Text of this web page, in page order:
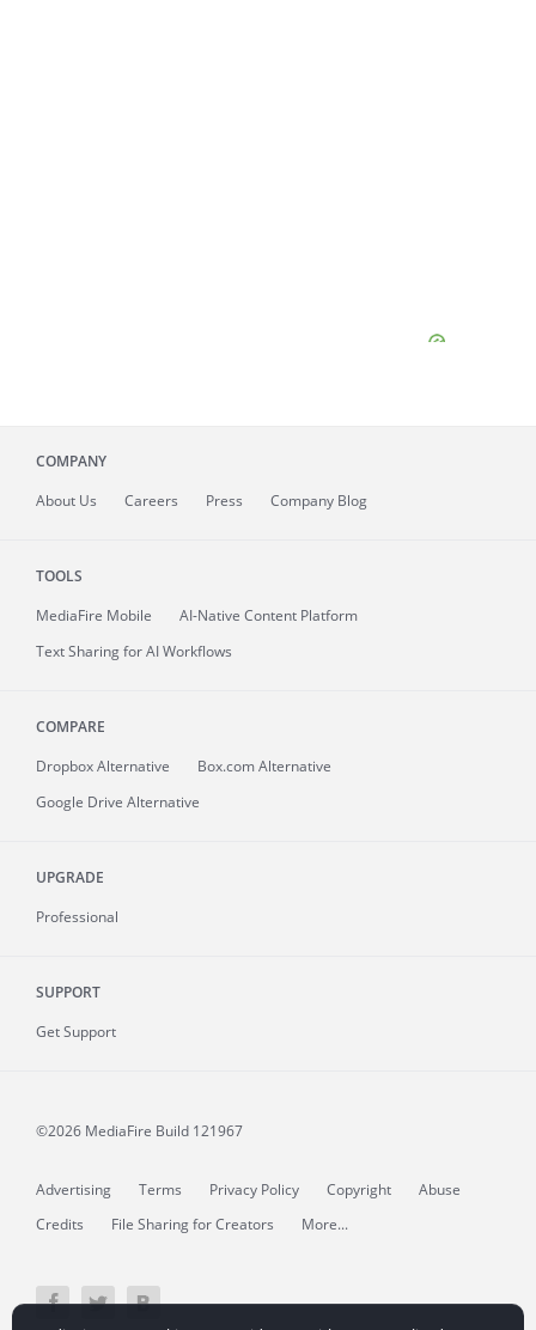
COMPANY
About Us Careers Press Company Blog
TOOLS
MediaFire Mobile
AI-Native Content Platform
Text Sharing for AI Workflows
COMPARE
Dropbox Alternative
Box.com Alternative
Google Drive Alternative
UPGRADE
Professional
SUPPORT
Get Support
©2026 MediaFire Build 121967
Advertising Terms Privacy Policy Copyright
Abuse
Credits
File Sharing for Creators More...